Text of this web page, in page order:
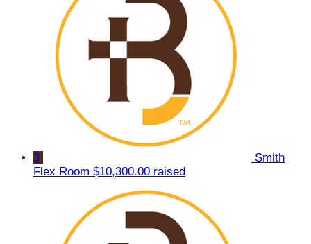
3
Smith
Flex Room $10,300.00 raised